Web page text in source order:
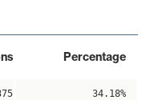
Percentage
34.18%